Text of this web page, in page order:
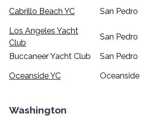
Cabrillo Beach YC San Pedro
Los Angeles Yacht
Club
San Pedro
Buccaneer Yacht Club
San Pedro
Oceanside YC Oceanside
Washington